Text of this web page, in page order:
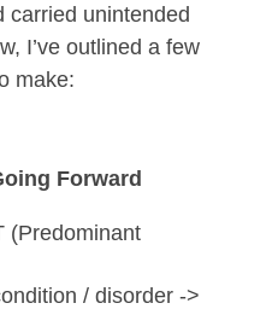
carried unintended
I’ve outlined a few
make:
Forward
(Predominant
/ disorder ->